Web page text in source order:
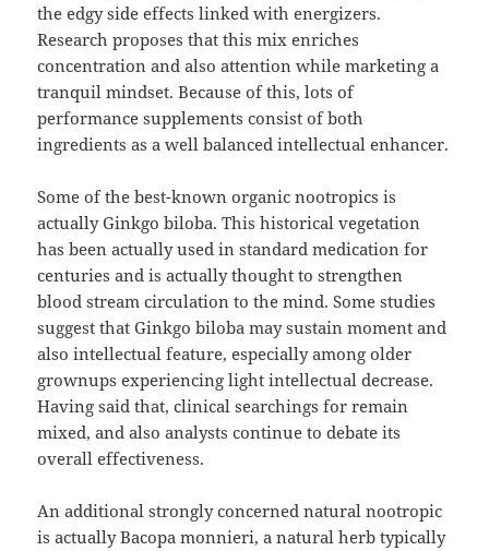
the edgy side effects linked with energizers.
Research proposes that this mix enriches
concentration and also attention while marketing a
tranquil mindset. Because of this, lots of
performance supplements consist of both
ingredients as a well balanced intellectual enhancer.
Some of the best-known organic nootropics is
actually Ginkgo biloba. This historical vegetation
has been actually used in standard medication for
centuries and is actually thought to strengthen
blood stream circulation to the mind. Some studies
suggest that Ginkgo biloba may sustain moment and
also intellectual feature, especially among older
grownups experiencing light intellectual decrease.
Having said that, clinical searchings for remain
mixed, and also analysts continue to debate its
overall effectiveness.
An additional strongly concerned natural nootropic
is actually Bacopa monnieri, a natural herb typically